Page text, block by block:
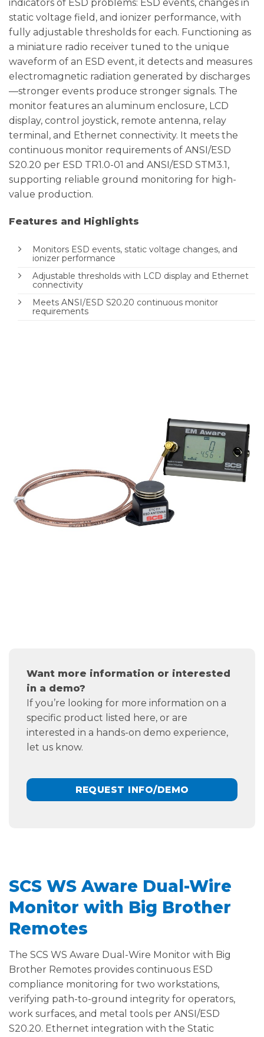
indicators of ESD problems: ESD events, changes in
static voltage field, and ionizer performance, with
fully adjustable thresholds for each. Functioning as
a miniature radio receiver tuned to the unique
waveform of an ESD event, it detects and measures
electromagnetic radiation generated by discharges
—stronger events produce stronger signals. The
monitor features an aluminum enclosure, LCD
display, control joystick, remote antenna, relay
terminal, and Ethernet connectivity. It meets the
continuous monitor requirements of ANSI/ESD
S20.20 per ESD TR1.0-01 and ANSI/ESD STM3.1,
supporting reliable ground monitoring for high-
value production.
Features and Highlights
Monitors ESD events, static voltage changes, and
ionizer performance
Adjustable thresholds with LCD display and Ethernet
connectivity
Meets ANSI/ESD S20.20 continuous monitor
requirements
Want more information or interested
in a demo?
If you’re looking for more information on a
specific product listed here, or are
interested in a hands-on demo experience,
let us know.
REQUEST INFO/DEMO
SCS WS Aware Dual-Wire
Monitor with Big Brother
Remotes
The SCS WS Aware Dual-Wire Monitor with Big
Brother Remotes provides continuous ESD
compliance monitoring for two workstations,
verifying path-to-ground integrity for operators,
work surfaces, and metal tools per ANSI/ESD
S20.20. Ethernet integration with the Static